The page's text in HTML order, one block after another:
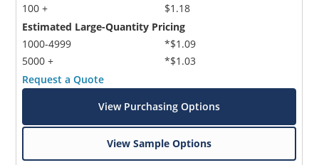
100 +
$1.18
Estimated Large-Quantity Pricing
1000-4999
5000 +
*$1.09
*$1.03
Request a Quote
View Purchasing Options
View Sample Options